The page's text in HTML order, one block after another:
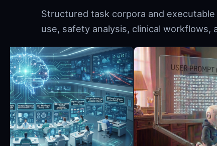
Structured task corpora and
use, safety analysis, clinical workflows,